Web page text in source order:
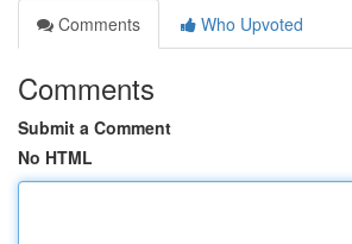
Comments
Who Upvoted
Comments
Submit a Comment
No HTML